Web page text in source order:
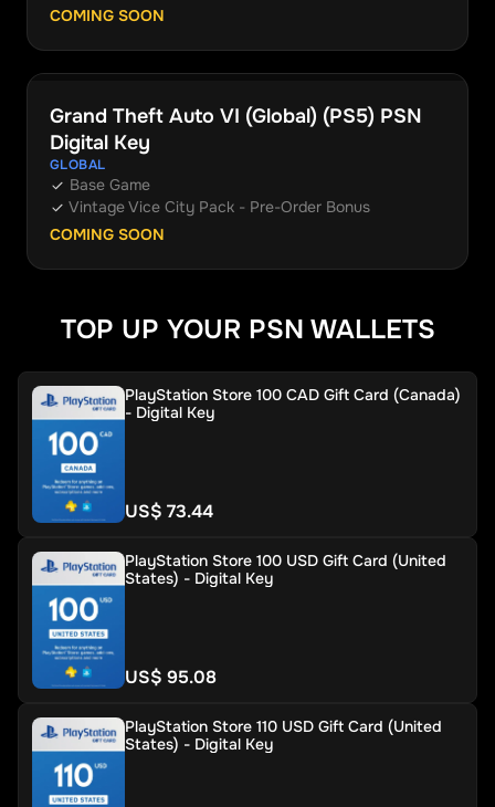
COMING SOON
PlayStation
Grand Theft Auto VI (Global) (PS5) PSN
Digital Key
GLOBAL
Base Game
Vintage Vice City Pack - Pre-Order Bonus
COMING SOON
TOP UP YOUR PSN WALLETS
PlayStation Store 100 CAD Gift Card (Canada)
- Digital Key
US$ 73.44
PlayStation Store 100 USD Gift Card (United
States) - Digital Key
US$ 95.08
PlayStation Store 110 USD Gift Card (United
States) - Digital Key